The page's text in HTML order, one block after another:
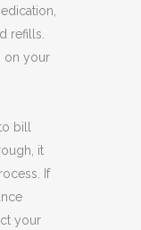
refills.
on your
bill
it
If
your